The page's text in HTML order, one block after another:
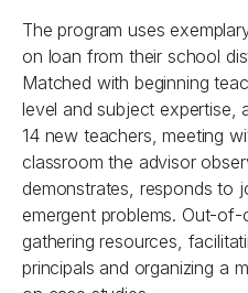
The program uses
on loan from their school
Matched with beginning
level and subject expertise,
14 new teachers, meeting
classroom the advisor
demonstrates, responds to
emergent problems. Out-
gathering resources,
principals and organizing a